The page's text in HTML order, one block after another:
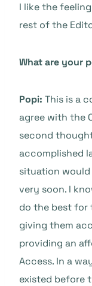
I like the
rest of the
What are your
Popi: This is a
agree with the
second
accomplished
situation would
very soon. I
do the best for
giving them
providing an
Access. In a
existed before